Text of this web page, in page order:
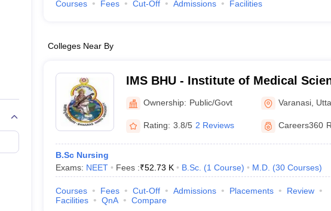
Courses Fees Cut-Off Admissions Facilities
Colleges Near By
IMS BHU - Institute of Medical
Banaras Hindu University, Varanasi
Ownership: Public/Govt Varanasi
Rating: 3.8/5 2 Reviews Careers360
B.Sc Nursing
Exams: NEET Fees :₹52.73 K B.Sc. (1 Course) M.D. (30 Courses)
Courses Fees Cut-Off Admissions Placements
Review
Facilities
QnA Compare